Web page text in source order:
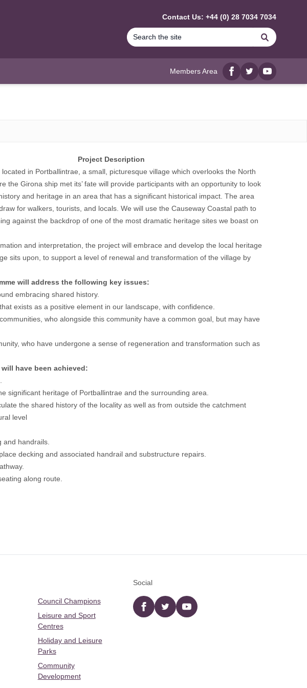
Contact Us: +44 (0) 28 7034 7034
Search
Members Area
Facebook
twitterYouTube
Project Description
in Portballintrae, a small, picturesque village which overlooks the North
the Girona ship met its’ fate will provide participants with an opportunity to look
and heritage in an area that has a significant historical impact. The area
for walkers, tourists, and locals. We will use the Causeway Coastal path to
against the backdrop of one of the most dramatic heritage sites we boast on
and interpretation, the project will embrace and develop the local heritage
sits upon, to support a level of renewal and transformation of the village by
will address the following key issues:
embracing shared history.
exists as a positive element in our landscape, with confidence.
who alongside this community have a common goal, but may have
who have undergone a sense of regeneration and transformation such as
have been achieved:
significant heritage of Portballintrae and the surrounding area.
the shared history of the locality as well as from outside the catchment
level
handrails.
decking and associated handrail and substructure repairs.
along route.
Council Champions
Leisure and Sport
Centres
Holiday and Leisure
Parks
Community
Development
Social
Facebooktwitter YouTube